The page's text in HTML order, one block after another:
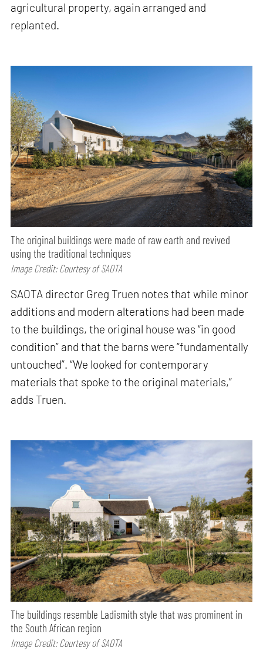
agricultural property, again arranged and
replanted.
The original buildings were made of raw earth and revived
using the traditional techniques
Image Credit: Courtesy of SAOTA
SAOTA director Greg Truen notes that while minor
additions and modern alterations had been made
to the buildings, the original house was “in good
condition” and that the barns were “fundamentally
untouched”. “We looked for contemporary
materials that spoke to the original materials,”
adds Truen.
The buildings resemble Ladismith style that was prominent in
the South African region
Image Credit: Courtesy of SAOTA